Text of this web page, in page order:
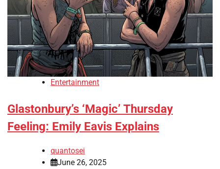
Entertainment
Glastonbury’s ‘Magic’ Thursday
Feeling: Emily Eavis Explains
quantosei
June 26, 2025